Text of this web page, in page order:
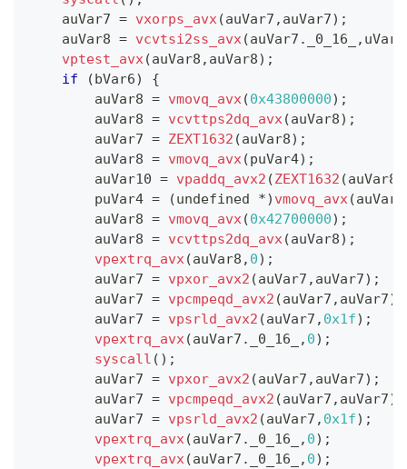
    auVar7
= vxorps_avx(auVar7 , auVar7) ;
    auVar8
= vcvtsi2ss_avx(auVar7 . _0_16_ , uVar5
vptest_avx(auVar8 , auVar8) ;
if
( bVar6)
{
        auVar8
= vmovq_avx(0x43800000) ;
        auVar8
= vcvttps2dq_avx(auVar8) ;
        auVar7
= ZEXT1632 (auVar8) ;
        auVar8
= vmovq_avx(puVar4) ;
        auVar10
= vpaddq_avx2 (ZEXT1632 (auVar8
        puVar4
= (undefined *) vmovq_avx(
        auVar8
= vmovq_avx(0x42700000) ;
        auVar8
= vcvttps2dq_avx(auVar8) ;
vpextrq_avx(auVar8 , 0) ;
        auVar7
= vpxor_avx2 (auVar7 , auVar7) ;
        auVar7
= vpcmpeqd_avx2 (auVar7 , auVar7)
        auVar7
= vpsrld_avx2 (auVar7 , 0x1f) ;
vpextrq_avx(auVar7 . _0_16_ , 0) ;
syscall ( ) ;
        auVar7
= vpxor_avx2 (auVar7 , auVar7) ;
        auVar7
= vpcmpeqd_avx2 (auVar7 , auVar7)
        auVar7
= vpsrld_avx2 (auVar7 , 0x1f) ;
vpextrq_avx(auVar7 . _0_16_ , 0) ;
vpextrq_avx(auVar7 . _0_16_ , 0) ;